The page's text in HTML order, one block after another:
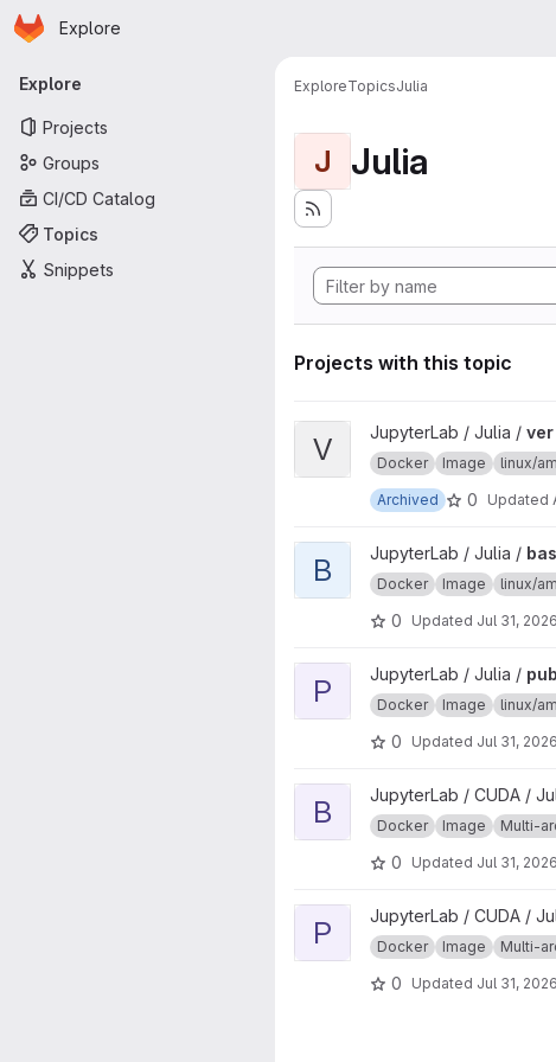
Skip to main content
Homepage
Explore
Primary navigation
Explore
Projects
Groups
CI/CD Catalog
Topics
Snippets
ExploreTopicsJulia
J Julia
Projects with this topic
View ver project
V JupyterLab / Julia / ver
Docker Image linux/
Archived
0 Updated
View base project
B JupyterLab / Julia /
Docker Image linux/
0 Updated Jul 31, 2026
View pubtools project
P JupyterLab / Julia /
Docker Image linux/
0 Updated Jul 31, 2026
View base project
B JupyterLab / CUDA /
Docker Image Multi-
0 Updated Jul 31, 2026
View pubtools project
P JupyterLab / CUDA /
Docker Image Multi-
0 Updated Jul 31, 2026